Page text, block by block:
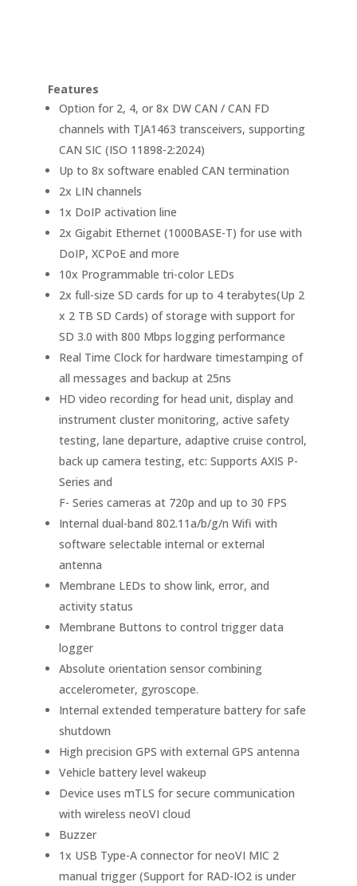
Features
Option for 2, 4, or 8x DW CAN / CAN FD
channels with TJA1463 transceivers, supporting
CAN SIC (ISO 11898-2:2024)
Up to 8x software enabled CAN termination
2x LIN channels
1x DoIP activation line
2x Gigabit Ethernet (1000BASE-T) for use with
DoIP, XCPoE and more
10x Programmable tri-color LEDs
2x full-size SD cards for up to 4 terabytes(Up 2
x 2 TB SD Cards) of storage with support for
SD 3.0 with 800 Mbps logging performance
Real Time Clock for hardware timestamping of
all messages and backup at 25ns
HD video recording for head unit, display and
instrument cluster monitoring, active safety
testing, lane departure, adaptive cruise control,
back up camera testing, etc: Supports AXIS P-
Series and
F- Series cameras at 720p and up to 30 FPS
Internal dual-band 802.11a/b/g/n Wifi with
software selectable internal or external
antenna
Membrane LEDs to show link, error, and
activity status
Membrane Buttons to control trigger data
logger
Absolute orientation sensor combining
accelerometer, gyroscope.
Internal extended temperature battery for safe
shutdown
High precision GPS with external GPS antenna
Vehicle battery level wakeup
Device uses mTLS for secure communication
with wireless neoVI cloud
Buzzer
1x USB Type-A connector for neoVI MIC 2
manual trigger (Support for RAD-IO2 is under